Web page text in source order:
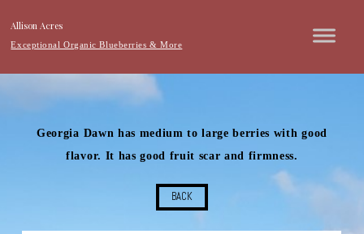
Allison Acres
Exceptional Organic Blueberries & More
Georgia Dawn has medium to large berries with good
flavor. It has good fruit scar and firmness.
BACK